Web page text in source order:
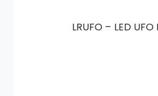
LRUFO – LED UFO